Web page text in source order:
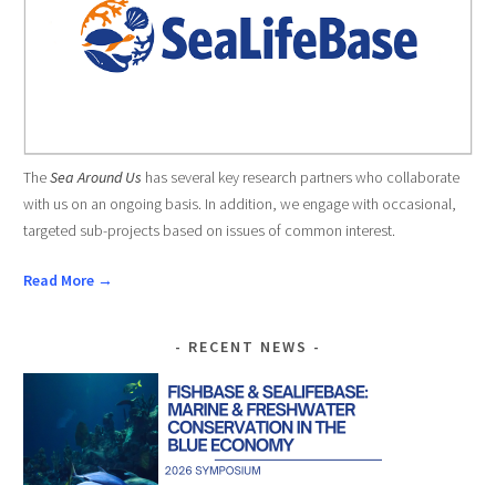
TheSea Around Us has several key research partners who collaborate
with us on an ongoing basis. In addition, we engage with occasional,
targeted sub-projects based on issues of common interest.
Read More →
RECENT NEWS